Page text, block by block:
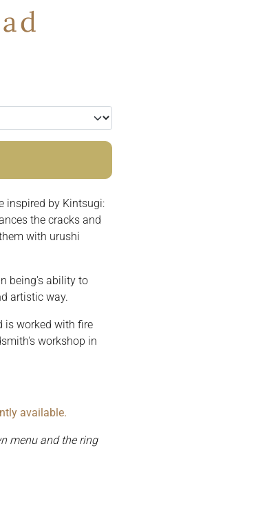
inspired by Kintsugi:
the cracks and
with urushi
being's ability to
artistic way.
is worked with fire
workshop in
available.
menu and the ring